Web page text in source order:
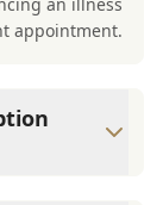
appointment.